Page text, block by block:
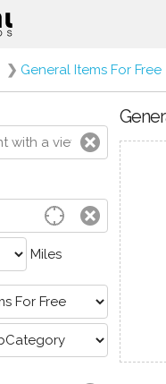
❯ General Items For Free
Miles